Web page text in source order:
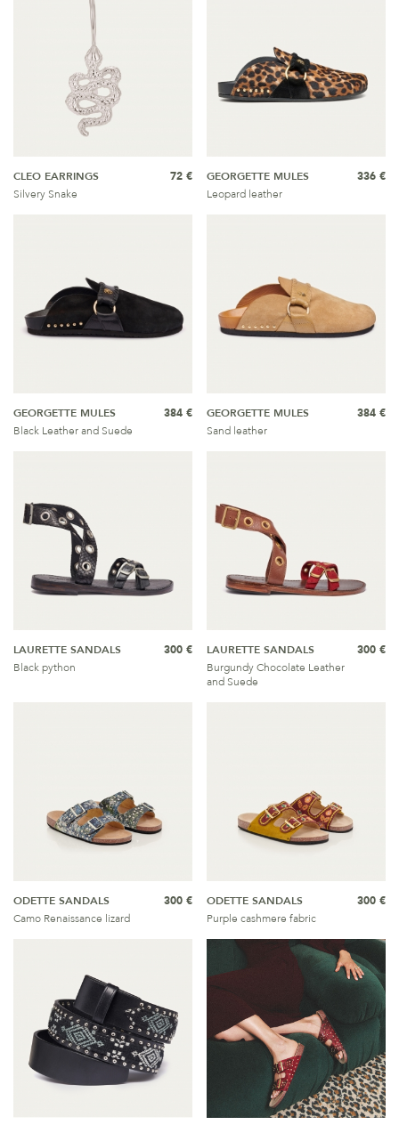
CLEO EARRINGS
Silvery Snake
72 €
GEORGETTE MULES
Leopard leather
336 €
GEORGETTE MULES
Black Leather and Suede
384 €
GEORGETTE MULES
Sand leather
384 €
LAURETTE SANDALS
Black python
300 €
LAURETTE SANDALS
Burgundy Chocolate Leather
and Suede
300 €
ODETTE SANDALS
Camo Renaissance lizard
300 €
ODETTE SANDALS
Purple cashmere fabric
300 €